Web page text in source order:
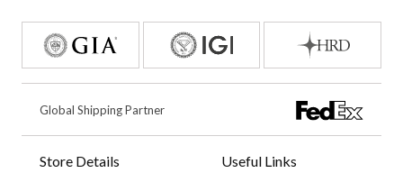
Global Shipping Partner
Store Details Useful Links